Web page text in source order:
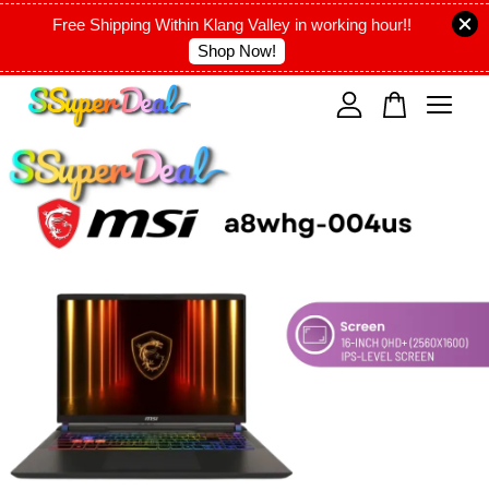
Free Shipping Within Klang Valley in working hour!!
Shop Now!
Your cart is currently empty.
CONTINUE SHOPPING